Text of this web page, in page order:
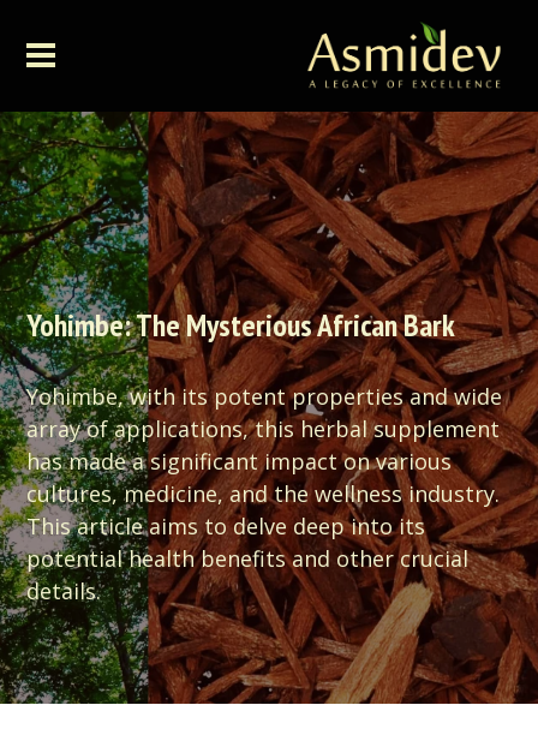
Yohimbe: The Mysterious African Bark
Yohimbe, with its potent properties and wide
array of applications, this herbal supplement
has made a significant impact on various
cultures, medicine, and the wellness industry.
This article aims to delve deep into its
potential health benefits and other crucial
details.